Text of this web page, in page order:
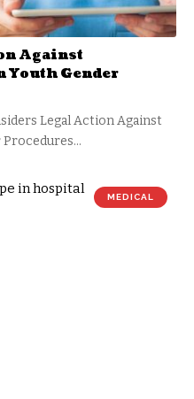
Against
Gender
Legal Action Against
MEDICAL